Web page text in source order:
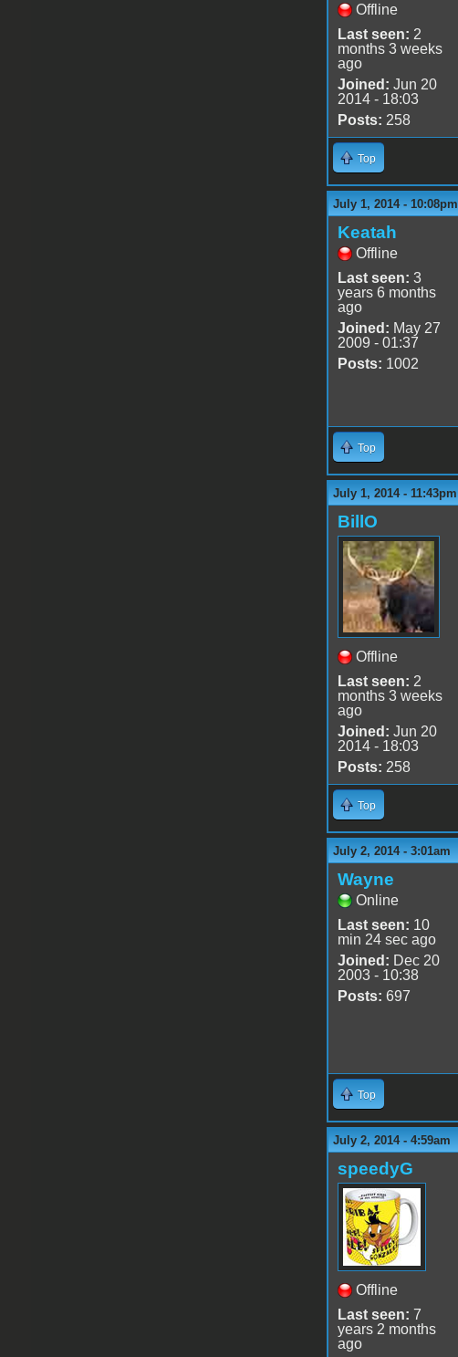
Offline
Last seen: 2
months 3 weeks
ago
Joined: Jun 20
2014 - 18:03
Posts: 258
Top
July 1, 2014 - 10:08pm
Keatah
Offline
Last seen: 3
years 6 months
ago
Joined: May 27
2009 - 01:37
Posts: 1002
Top
July 1, 2014 - 11:43pm
BillO
Offline
Last seen: 2
months 3 weeks
ago
Joined: Jun 20
2014 - 18:03
Posts: 258
Top
July 2, 2014 - 3:01am
Wayne
Online
Last seen: 10
min 24 sec ago
Joined: Dec 20
2003 - 10:38
Posts: 697
Top
July 2, 2014 - 4:59am
speedyG
Offline
Last seen: 7
years 2 months
ago